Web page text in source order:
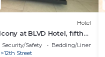
Hotel
at BLVD Hotel, fifth
Security/Safety
Bedding/Linens
12th Street